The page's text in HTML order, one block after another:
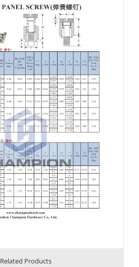
Related Products